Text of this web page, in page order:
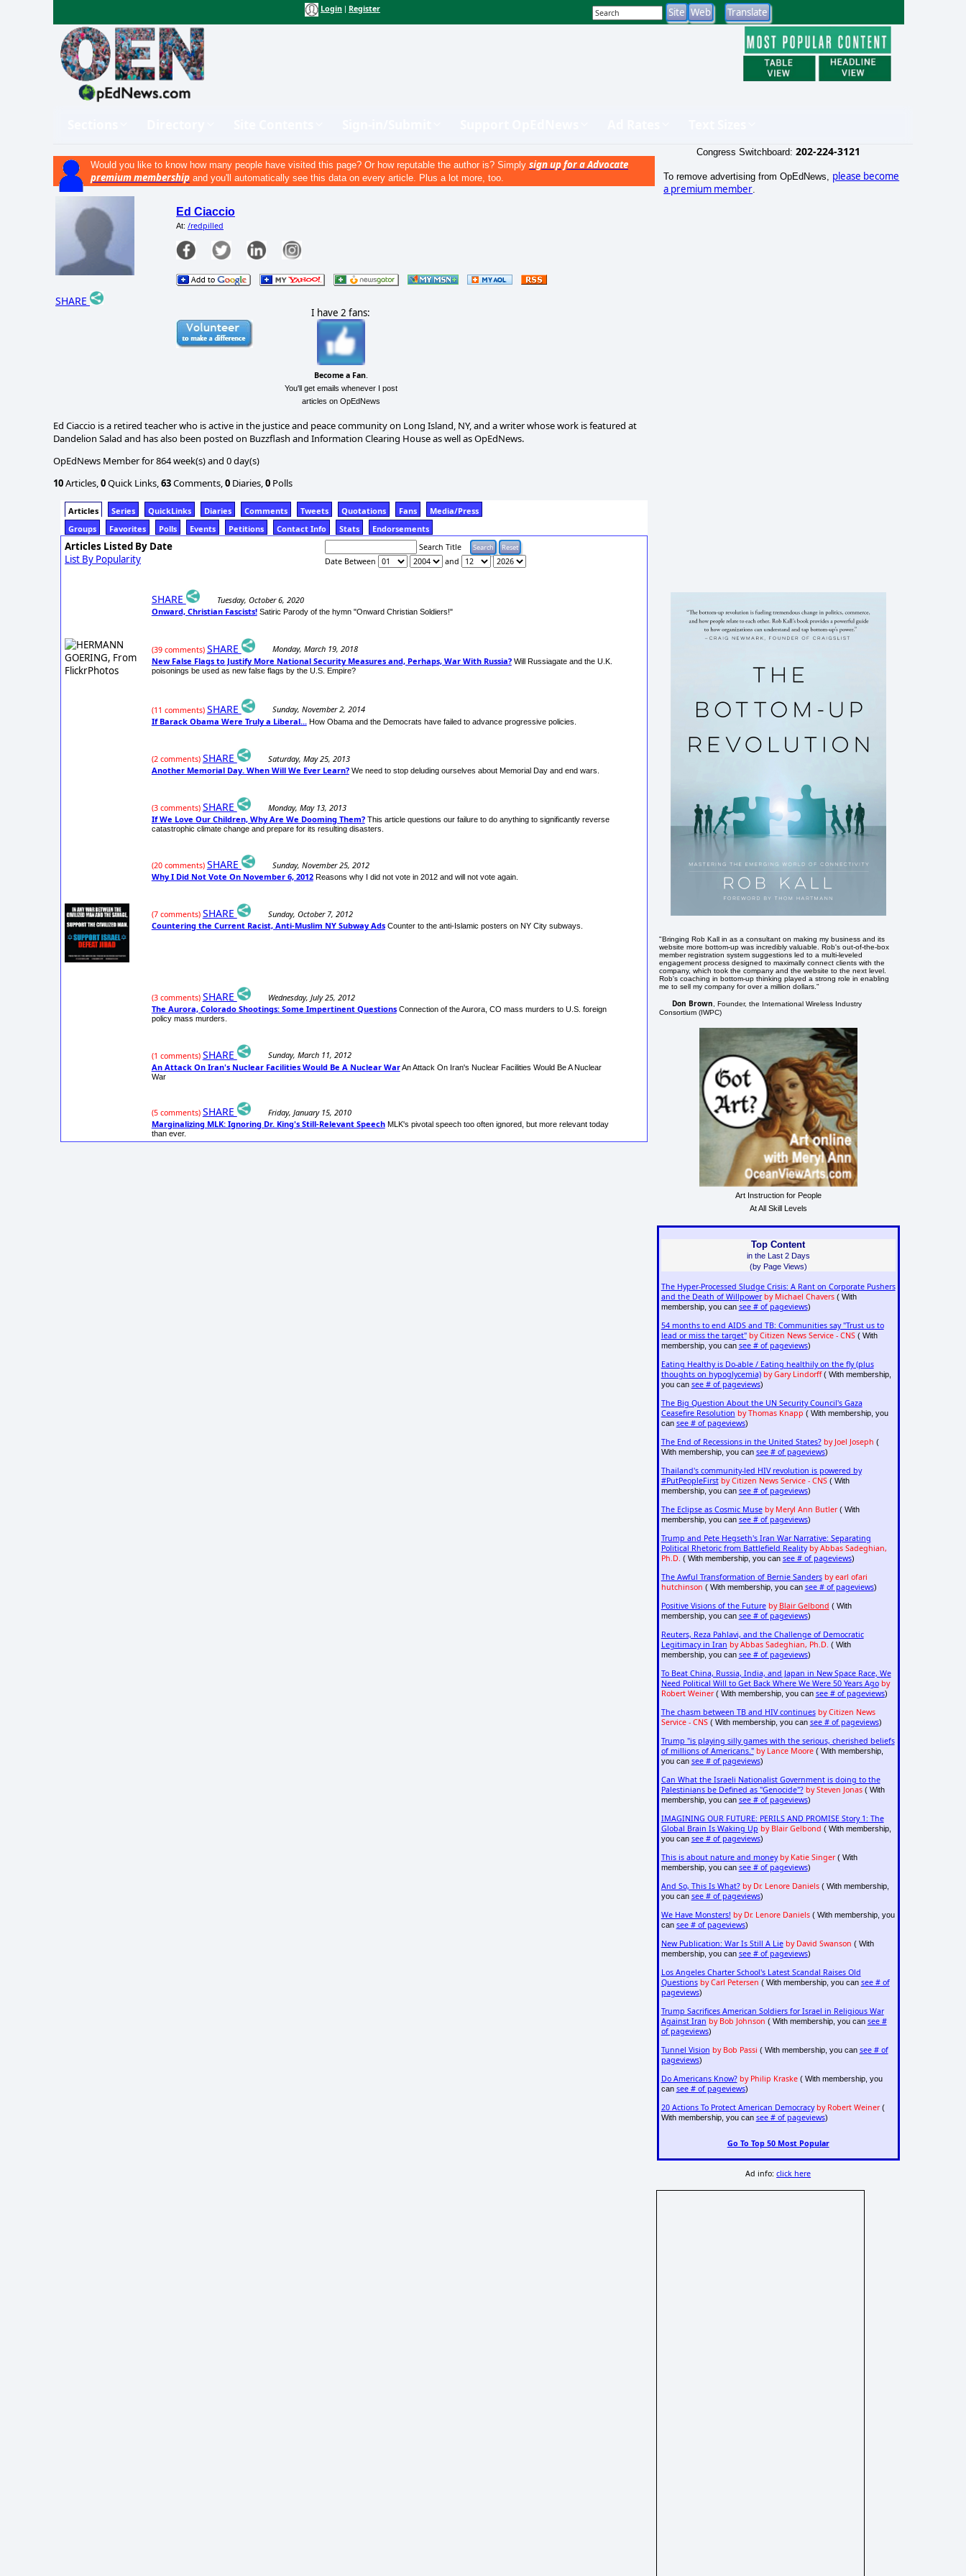
Login Register
Would you like to know how many people have visited this page? Or how reputable the author is? Simply sign up for a Advocate
premium membership and you'll automatically see this data on every article. Plus a lot more, too.
SHARE
Ed Ciaccio
At: /redpilled
I have 2 fans:
Become a Fan.
You'll get emails whenever I post
articles on OpEdNews
Ed Ciaccio is a retired teacher who is active in the justice and peace community on Long Island, NY, and a writer whose work is featured at
Dandelion Salad and has also been posted on Buzzflash and Information Clearing House as well as OpEdNews.
OpEdNews Member for 864 week(s) and 0 day(s)
10Articles,0Quick Links,63Comments,0 Diaries,0 Polls
Articles Series QuickLinks Diaries Comments Tweets Quotations Fans
Media/Press
Groups
Favorites Polls Events Petitions Contact Info Stats Endorsements
Articles Listed By Date
List By Popularity
Search Title
Date Between
and
SHARE
Tuesday, October 6, 2020
Onward, Christian Fascists! Satiric Parody of the hymn "Onward Christian Soldiers!"
(39 comments) SHARE
Monday, March 19, 2018
New False Flags to Justify More National Security Measures and, Perhaps, War With Russia? Will Russiagate and the U.K.
poisonings be used as new false flags by the U.S. Empire?
(11 comments) SHARE
Sunday, November 2, 2014
If Barack Obama Were Truly a Liberal... How Obama and the Democrats have failed to advance progressive policies.
(2 comments) SHARE
Saturday, May 25, 2013
Another Memorial Day. When Will We Ever Learn? We need to stop deluding ourselves about Memorial Day and end wars.
(3 comments) SHARE
Monday, May 13, 2013
If We Love Our Children, Why Are We Dooming Them? This article questions our failure to do anything to significantly reverse
catastrophic climate change and prepare for its resulting disasters.
(20 comments) SHARE
Sunday, November 25, 2012
Why I Did Not Vote On November 6, 2012 Reasons why I did not vote in 2012 and will not vote again.
(7 comments) SHARE
Sunday, October 7, 2012
Countering the Current Racist, Anti-Muslim NY Subway Ads Counter to the anti-Islamic posters on NY City subways.
(3 comments) SHARE
Wednesday, July 25, 2012
The Aurora, Colorado Shootings: Some Impertinent Questions Connection of the Aurora, CO mass murders to U.S. foreign
policy mass murders.
(1 comments) SHARE
Sunday, March 11, 2012
An Attack On Iran's Nuclear Facilities Would Be A Nuclear War An Attack On Iran's Nuclear Facilities Would Be A Nuclear
War
(5 comments) SHARE
Friday, January 15, 2010
Marginalizing MLK: Ignoring Dr. King's Still-Relevant Speech MLK's pivotal speech too often ignored, but more relevant today
than ever.
Congress Switchboard: 202-224-3121
To remove advertising from OpEdNews, please become
a premium member
"Bringing Rob Kall in as a consultant on making my business and its
website more bottom-up was incredibly valuable. Rob's out-of-the-box
member registration system suggestions led to a multi-leveled
engagement process designed to maximally connect clients with the
company, which took the company and the website to the next level.
Rob's coaching in bottom-up thinking played a strong role in enabling
me to sell my company for over a million dollars."
Don Brown
, Founder, the International Wireless Industry
Consortium (IWPC)
Art Instruction for People
At All Skill Levels
Top Content
in the Last 2 Days
(by Page Views)
The Hyper-Processed Sludge Crisis: A Rant on Corporate Pushers
and the Death of Willpower by Michael Chavers( With
membership, you can see # of pageviews)
54 months to end AIDS and TB: Communities say "Trust us to
lead or miss the target" by Citizen News Service - CNS( With
membership, you can see # of pageviews)
Eating Healthy is Do-able / Eating healthily on the fly (plus
thoughts on hypoglycemia) by Gary Lindorff( With membership,
you can see # of pageviews)
The Big Question About the UN Security Council's Gaza
Ceasefire Resolution by Thomas Knapp ( With membership, you
can see # of pageviews)
The End of Recessions in the United States? by Joel Joseph (
With membership, you can see # of pageviews)
Thailand's community-led HIV revolution is powered by
#PutPeopleFirst by Citizen News Service - CNS( With
membership, you can see # of pageviews)
The Eclipse as Cosmic Muse by Meryl Ann Butler( With
membership, you can see # of pageviews)
Trump and Pete Hegseth's Iran War Narrative: Separating
Political Rhetoric from Battlefield Reality by Abbas Sadeghian,
Ph.D. ( With membership, you can see # of pageviews)
The Awful Transformation of Bernie Sanders by earl ofari
hutchinson ( With membership, you can see # of pageviews)
Positive Visions of the Future by Blair Gelbond ( With
membership, you can see # of pageviews)
Reuters, Reza Pahlavi, and the Challenge of Democratic
Legitimacy in Iran by Abbas Sadeghian, Ph.D. ( With
membership, you can see # of pageviews)
To Beat China, Russia, India, and Japan in New Space Race, We
Need Political Will to Get Back Where We Were 50 Years Ago by
Robert Weiner( With membership, you can see # of pageviews)
The chasm between TB and HIV continues by Citizen News
Service - CNS( With membership, you can see # of pageviews)
Trump "is playing silly games with the serious, cherished beliefs
of millions of Americans." by Lance Moore( With membership,
you can see # of pageviews)
Can What the Israeli Nationalist Government is doing to the
Palestinians be Defined as "Genocide"? by Steven Jonas( With
membership, you can see # of pageviews)
IMAGINING OUR FUTURE: PERILS AND PROMISE Story 1: The
Global Brain Is Waking Up by Blair Gelbond ( With membership,
you can see # of pageviews)
This is about nature and money by Katie Singer( With
membership, you can see # of pageviews)
And So, This Is What? by Dr. Lenore Daniels( With membership,
you can see # of pageviews)
We Have Monsters! by Dr. Lenore Daniels( With membership, you
can see # of pageviews)
New Publication: War Is Still A Lie by David Swanson ( With
membership, you can see # of pageviews)
Los Angeles Charter School's Latest Scandal Raises Old
Questions by Carl Petersen ( With membership, you can see # of
pageviews)
Trump Sacrifices American Soldiers for Israel in Religious War
Against Iran by Bob Johnson ( With membership, you can see #
of pageviews)
Tunnel Vision by Bob Passi ( With membership, you can see # of
pageviews)
Do Americans Know? by Philip Kraske( With membership, you
can see # of pageviews)
20 Actions To Protect American Democracy by Robert Weiner(
With membership, you can see # of pageviews)
Go To Top 50 Most Popular
Ad info:click here